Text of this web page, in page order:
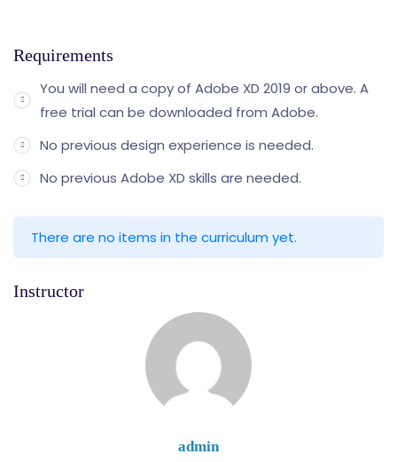
Requirements
You will need a copy of Adobe XD 2019 or above. A
free trial can be downloaded from Adobe.
No previous design experience is needed.
No previous Adobe XD skills are needed.
There are no items in the curriculum yet.
Instructor
admin